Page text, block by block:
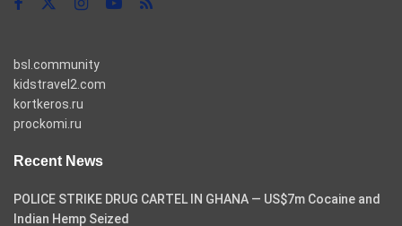
bsl.community
kidstravel2.com
kortkeros.ru
prockomi.ru
Recent News
POLICE STRIKE DRUG CARTEL IN GHANA — US$7m Cocaine and
Indian Hemp Seized